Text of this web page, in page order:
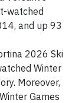
watched
and up 93
2026 Ski
Winter
Moreover,
Games